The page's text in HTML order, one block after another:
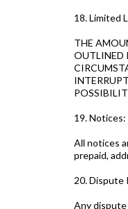
18. Limited
THE
OUTLINED
19. Notices:
All notices
prepaid,
20. Dispute
Any dispute